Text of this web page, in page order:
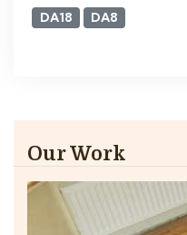
DA18 DA8
Our Work